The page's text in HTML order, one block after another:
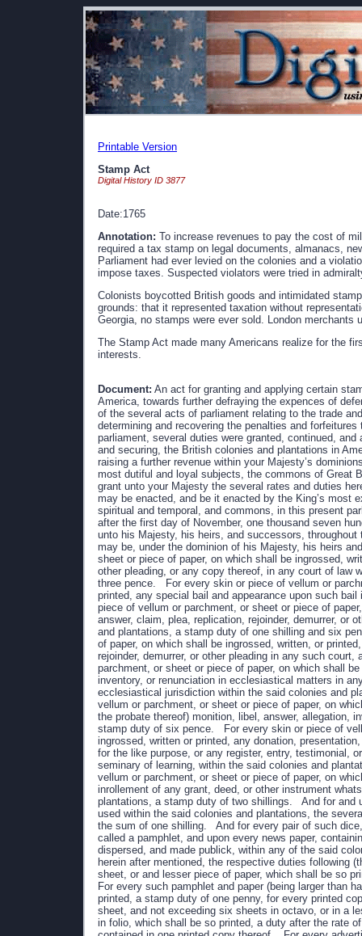
Printable Version
Stamp Act
Digital History ID 3877
Date:1765
Annotation: To increase revenues to pay the cost of
required a tax stamp on legal documents, almanacs,
Parliament had ever levied on the colonies and a
impose taxes. Suspected violators were tried in
Colonists boycotted British goods and intimidated
grounds: that it represented taxation without
Georgia, no stamps were ever sold. London
The Stamp Act made many Americans realize for the
interests.
Document: An act for granting and applying certain stamp duties, and other duties, in the British colonies and plantations in America, towards further defraying the expences of defending, protecting, and securing the same; and for amending such parts of the several acts of parliament relating to the trade and revenues of the said colonies and plantations, as direct the manner of determining and recovering the penalties and forfeitures therein mentioned. WHEREAS by an act made in the last session of parliament, several duties were granted, continued, and appropriated, towards defraying the expences of defending, protecting, and securing, the British colonies and plantations in America: and whereas it is just and necessary, that provision be made for raising a further revenue within your Majesty’s dominions in America, towards defraying the said expences: we, your Majesty’s most dutiful and loyal subjects, the commons of Great Britain in parliament assembled, have therefore resolved to give and grant unto your Majesty the several rates and duties herein after mentioned; and do most humbly beseech your Majesty that it may be enacted, and be it enacted by the King’s most excellent majesty, by and with the advice and consent of the lords spiritual and temporal, and commons, in this present parliament assembled, and by the authority of the same, That from and after the first day of November, one thousand seven hundred and sixty five, there shall be raised, levied, collected, and paid unto his Majesty, his heirs, and successors, throughout the colonies and plantations in America which now are, or hereafter may be, under the dominion of his Majesty, his heirs and successors, For every skin or piece of vellum or parchment, or sheet or piece of paper, on which shall be ingrossed, written or printed, any declaration, plea, replication, rejoinder, demurrer, or other pleading, or any copy thereof, in any court of law within the British colonies and plantations in America, a stamp duty of three pence. For every skin or piece of vellum or parchment, or sheet or piece of paper, on which shall be ingrossed, written or printed, any special bail and appearance upon such bail in any such court, a stamp duty of two shillings. For every skin or piece of vellum or parchment, or sheet or piece of paper, on which shall be ingrossed, written, or printed, any petition, bill, answer, claim, plea, replication, rejoinder, demurrer, or other pleading in any court of chancery or equity within the said colonies and plantations, a stamp duty of one shilling and six pence. For every skin or piece of vellum or parchment, or sheet or piece of paper, on which shall be ingrossed, written, or printed, any copy of any petition, bill, answer, claim, plea, replication, rejoinder, demurrer, or other pleading in any such court, a stamp duty of three pence. For every skin or piece of vellum or parchment, or sheet or piece of paper, on which shall be ingrossed, written, or printed, any monition, libel, answer, allegation, inventory, or renunciation in ecclesiastical matters in any court of probate, court of the ordinary, or other court exercising ecclesiastical jurisdiction within the said colonies and plantations, a stamp duty of one shilling. For every skin or piece of vellum or parchment, or sheet or piece of paper, on which shall be ingrossed, written, or printed, any copy of any will (other than the probate thereof) monition, libel, answer, allegation, inventory, or renunciation in ecclesiastical matters in any such court, a stamp duty of six pence. For every skin or piece of vellum or parchment, or sheet or piece of paper, on which shall be ingrossed, written or printed, any donation, presentation, collation, or institution of or to any benefice, or any writ or instrument for the like purpose, or